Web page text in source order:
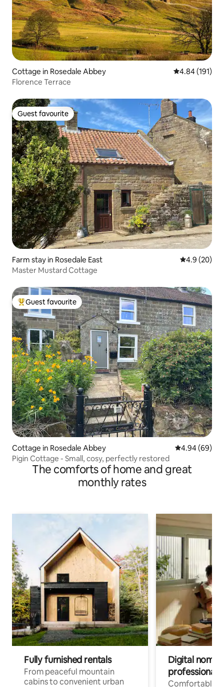
Cottage in Rosedale Abbey 4.84 out of 5
4.84 (191)
Florence Terrace
Guest favourite
Guest favourite
Farm stay in Rosedale East 4.9 out of 5
4.9 (20)
Master Mustard Cottage
Top guest favourite
Guest favourite
Cottage in Rosedale Abbey 4.94 out of 5
4.94 (69)
Pigin Cottage - Small, cosy, perfectly restored
The comforts of home and great
monthly rates
Fully furnished rentals
From peaceful mountain
cabins to convenient urban
Digital
professionals
Comfortable